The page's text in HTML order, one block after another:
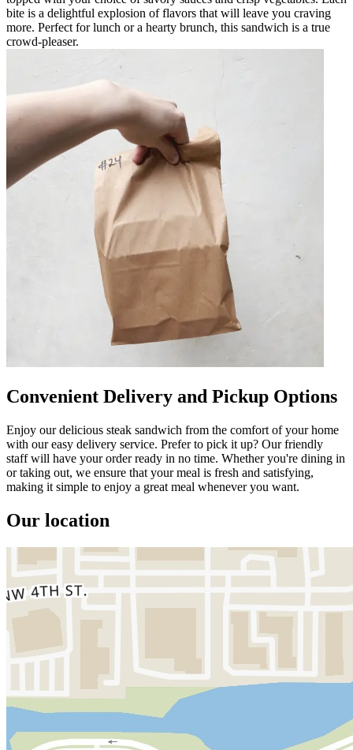
bite is a delightful explosion of flavors that will leave you craving
more. Perfect for lunch or a hearty brunch, this sandwich is a true
crowd-pleaser.
Convenient Delivery and Pickup Options
Enjoy our delicious steak sandwich from the comfort of your home
with our easy delivery service. Prefer to pick it up? Our friendly
staff will have your order ready in no time. Whether you're dining in
or taking out, we ensure that your meal is fresh and satisfying,
making it simple to enjoy a great meal whenever you want.
Our location